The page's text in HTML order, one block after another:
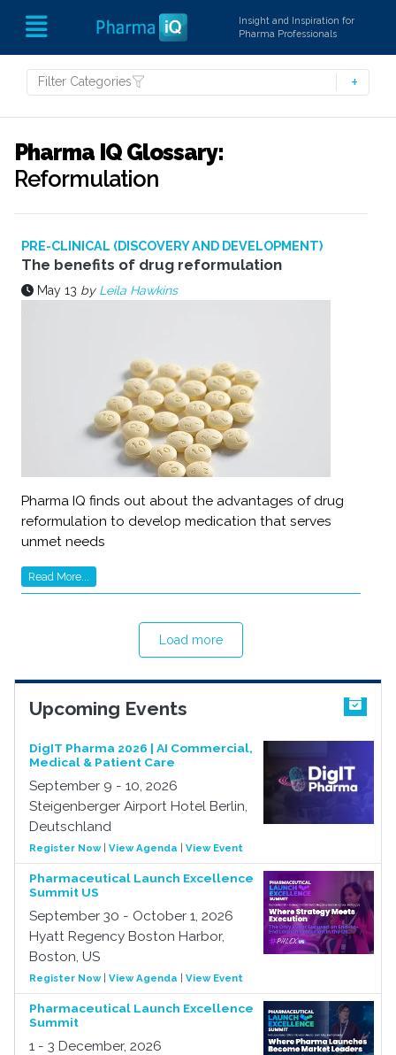
Insight and Inspiration for
Pharma Professionals
Filter Categories
Pharma IQ Glossary:
Reformulation
PRE-CLINICAL (DISCOVERY AND DEVELOPMENT)
The benefits of drug reformulation
May 13 by Leila Hawkins
Pharma IQ finds out about the advantages of drug
reformulation to develop medication that serves
unmet needs
Read More...
Load more
Upcoming Events
DigIT Pharma 2026 | AI Commercial,
Medical & Patient Care
September 9 - 10, 2026
Steigenberger Airport Hotel Berlin,
Deutschland
Register Now| View Agenda View Event
Pharmaceutical Launch Excellence
Summit US
September 30 - October 1, 2026
Hyatt Regency Boston Harbor,
Boston, US
Register Now| View Agenda View Event
Pharmaceutical Launch Excellence
Summit
1 - 3 December, 2026